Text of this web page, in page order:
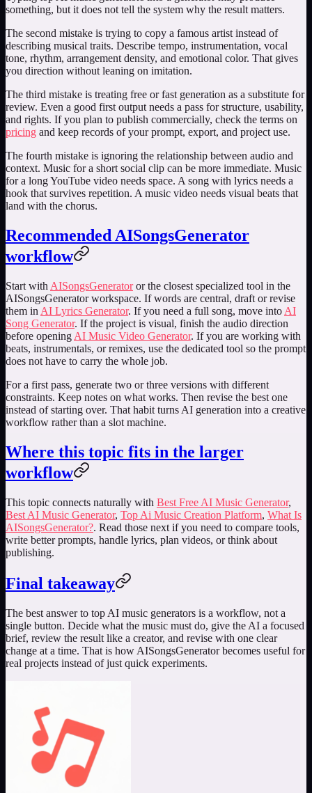
something, but it does not tell the system why the result matters.
The second mistake is trying to copy a famous artist instead of
describing musical traits. Describe tempo, instrumentation, vocal
tone, rhythm, arrangement density, and emotional color. That gives
you direction without leaning on imitation.
The third mistake is treating free or fast generation as a substitute for
review. Even a good first output needs a pass for structure, usability,
and rights. If you plan to publish commercially, check the terms on
pricing and keep records of your prompt, export, and project use.
The fourth mistake is ignoring the relationship between audio and
context. Music for a short social clip can be more immediate. Music
for a long YouTube video needs space. A song with lyrics needs a
hook that survives repetition. A music video needs visual beats that
land with the chorus.
Recommended AISongsGenerator
workflow
Start with AISongsGeneratoror the closest specialized tool in the
AISongsGenerator workspace. If words are central, draft or revise
them in AI Lyrics Generator. If you need a full song, move into AI
Song Generator. If the project is visual, finish the audio direction
before opening AI Music Video Generator. If you are working with
beats, instrumentals, or remixes, use the dedicated tool so the prompt
does not have to carry the whole job.
For a first pass, generate two or three versions with different
constraints. Keep notes on what works. Then revise the best one
instead of starting over. That habit turns AI generation into a creative
workflow rather than a slot machine.
Where this topic fits in the larger
workflow
This topic connects naturally with Best Free AI Music Generator,
Best AI Music Generator, Top Ai Music Creation Platform, What Is
AISongsGenerator?. Read those next if you need to compare tools,
write better prompts, handle lyrics, plan videos, or think about
publishing.
Final takeaway
The best answer to top AI music generators is a workflow, not a
single button. Decide what the music must do, give the AI a focused
brief, review the result like a creator, and revise with one clear
change at a time. That is how AISongsGenerator becomes useful for
real projects instead of just quick experiments.